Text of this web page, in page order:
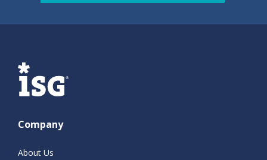
ISG
Company
About Us